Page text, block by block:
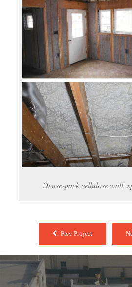
Dense-pack cellulose wall,
Prev Project